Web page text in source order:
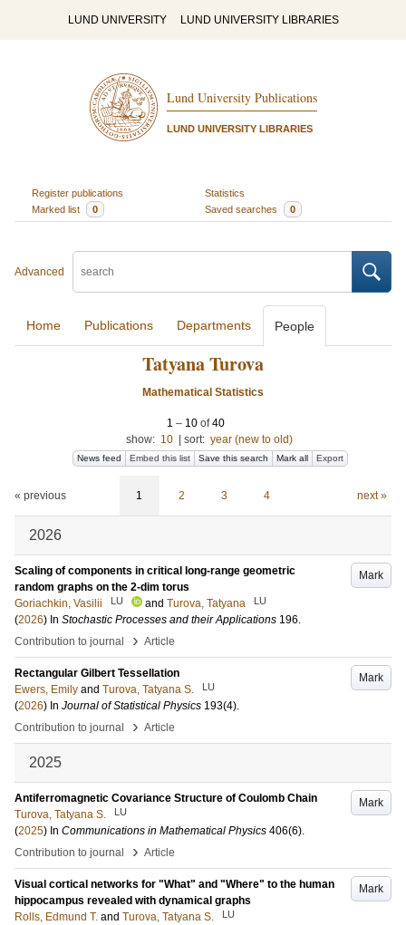
LUND UNIVERSITY LUND UNIVERSITY LIBRARIES
Lund University Publications
LUND UNIVERSITY LIBRARIES
Register publications
Statistics
Marked list
0 Saved searches 0
Advanced
Home Publications Departments People
Tatyana Turova
Mathematical Statistics
1 – 10 of40
show: 10 sort: year (new to old)
News feed Embed this list Save this search Mark all Export
« previous 1 2 3 4 next »
2026
Mark
Scaling of components in critical long-range geometric
random graphs on the 2-dim torus
Goriachkin, Vasilii
LU and Turova, Tatyana LU
(2026) In Stochastic Processes and their Applications 196.
Contribution to journal
› Article
Mark
Rectangular Gilbert Tessellation
Ewers, Emily and Turova, Tatyana S. LU
(2026) In Journal of Statistical Physics 193(4).
Contribution to journal
› Article
2025
Mark
Antiferromagnetic Covariance Structure of Coulomb Chain
Turova, Tatyana S.
LU
(2025) In Communications in Mathematical Physics 406(6).
Contribution to journal
› Article
Mark
Visual cortical networks for "What" and "Where" to the human
hippocampus revealed with dynamical graphs
Rolls, Edmund T. and Turova, Tatyana S. LU